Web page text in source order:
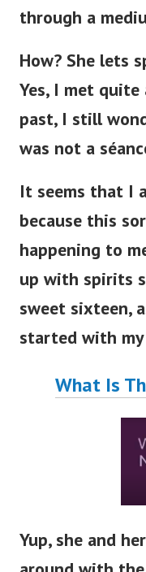
through a
How? She lets
Yes, I met
past, I still
was not a
It seems that I
because this
happening to
up with spirits
sweet sixteen,
started with
What Is
Yup, she and